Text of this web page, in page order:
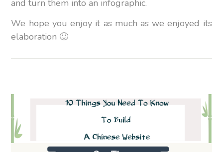
and turn them into an infographic.
We hope you enjoy it as much as we enjoyed its
elaboration 🙂